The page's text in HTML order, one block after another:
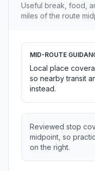
Useful break, food,
miles of the route
MID-ROUTE
Local place
so nearby transit
instead.
Reviewed stop
midpoint, so
on the right.